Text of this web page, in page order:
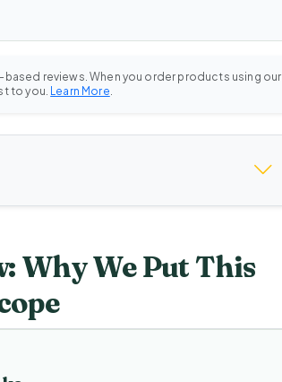
reviews. When you order products using our
to you. Learn More.
Why We Put This